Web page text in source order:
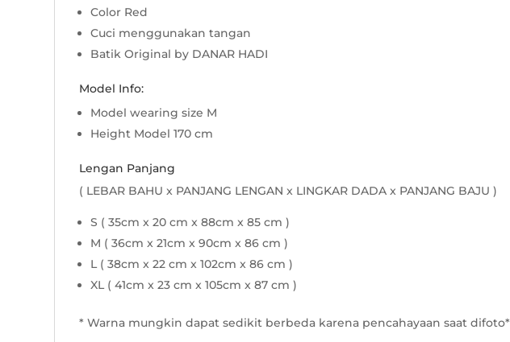
Color Red
Cuci menggunakan tangan
Batik Original by DANAR HADI
Model Info:
Model wearing size M
Height Model 170 cm
Lengan Panjang
( LEBAR BAHU x PANJANG LENGAN x LINGKAR DADA x PANJANG BAJU )
S ( 35cm x 20 cm x 88cm x 85 cm )
M ( 36cm x 21cm x 90cm x 86 cm )
L ( 38cm x 22 cm x 102cm x 86 cm )
XL ( 41cm x 23 cm x 105cm x 87 cm )
* Warna mungkin dapat sedikit berbeda karena pencahayaan saat difoto*